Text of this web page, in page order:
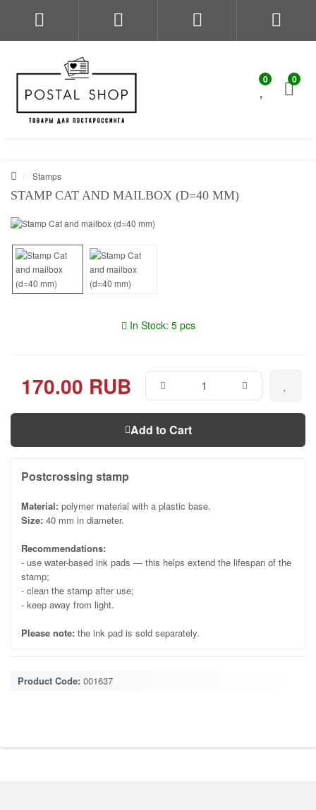
0 0
Stamps
STAMP CAT AND MAILBOX (D=40 MM)
In Stock: 5 pcs
170.00 RUB
Add to Cart
Postcrossing stamp
Material: polymer material with a plastic base.
Size: 40 mm in diameter.
Recommendations:
- use water-based ink pads — this helps extend the lifespan of the
stamp;
- clean the stamp after use;
- keep away from light.
Please note: the ink pad is sold separately.
Product Code: 001637